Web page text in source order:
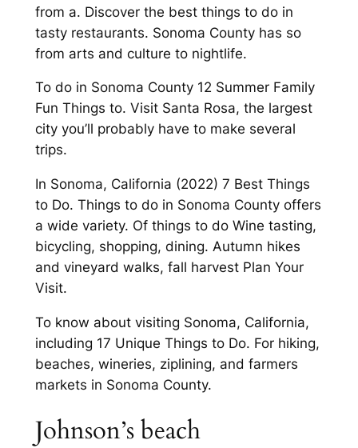
from a. Discover the best things to do in
tasty restaurants. Sonoma County has so
from arts and culture to nightlife.
To do in Sonoma County 12 Summer Family
Fun Things to. Visit Santa Rosa, the largest
city you’ll probably have to make several
trips.
In Sonoma, California (2022) 7 Best Things
to Do. Things to do in Sonoma County offers
a wide variety. Of things to do Wine tasting,
bicycling, shopping, dining. Autumn hikes
and vineyard walks, fall harvest Plan Your
Visit.
To know about visiting Sonoma, California,
including 17 Unique Things to Do. For hiking,
beaches, wineries, ziplining, and farmers
markets in Sonoma County.
Johnson’s beach